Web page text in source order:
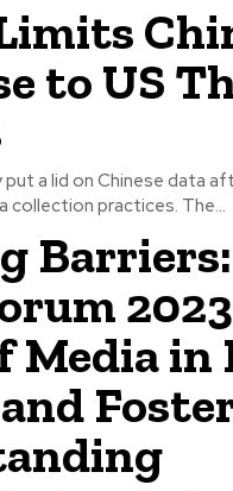
to US
a lid on Chinese data
collection practices. The...
Media